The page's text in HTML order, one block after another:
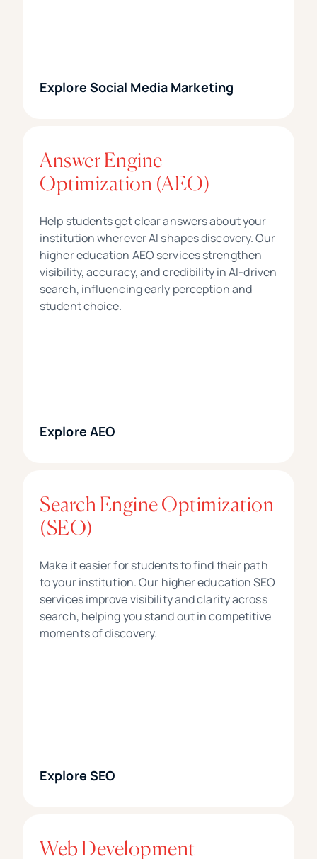
Explore Social Media Marketing
Answer Engine
Optimization (AEO)
Help students get clear answers about your
institution wherever AI shapes discovery. Our
higher education AEO services strengthen
visibility, accuracy, and credibility in AI-driven
search, influencing early perception and
student choice.
Explore AEO
Search Engine Optimization
(SEO)
Make it easier for students to find their path
to your institution. Our higher education SEO
services improve visibility and clarity across
search, helping you stand out in competitive
moments of discovery.
Explore SEO
Web Development